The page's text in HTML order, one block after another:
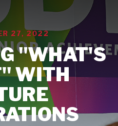
27, 2022
"WHAT'S
WITH